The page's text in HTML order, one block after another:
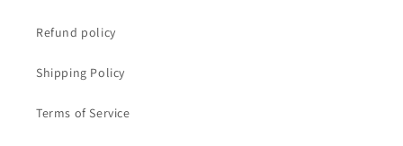
Refund policy
Shipping Policy
Terms of Service